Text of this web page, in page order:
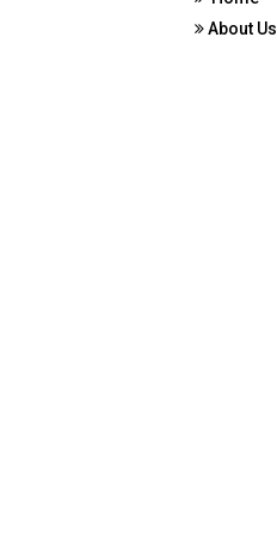
About Us